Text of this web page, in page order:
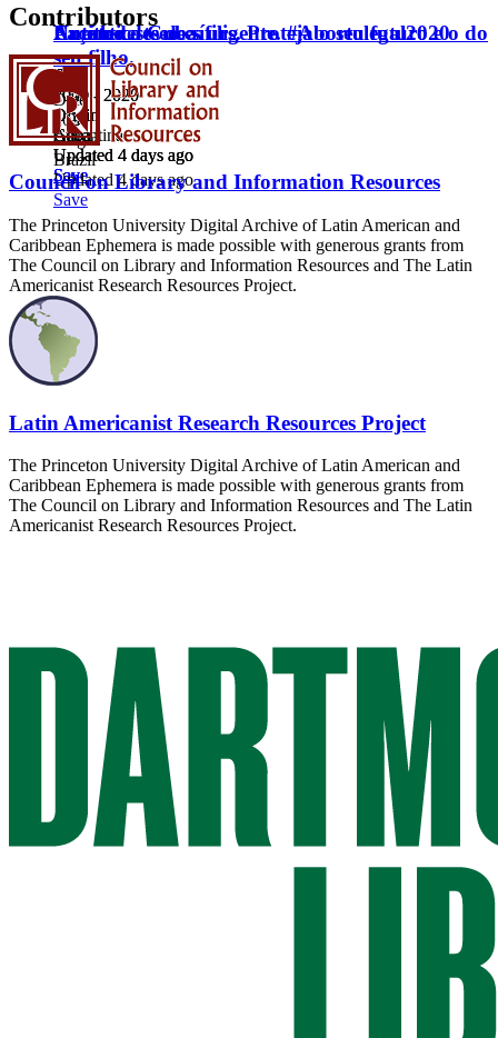
Untitled.
Date
2009 - 2020
Origin
Cuba
Updated 4 days ago
Save
Nuestro deseo es urgente. #Abortolegal2020
Date
2020
Origin
Argentina
Updated 4 days ago
Save
Auténtica Cuba.
Date
2009 - 2020
Origin
Cuba
Updated 4 days ago
Save
Faça o teste de sífilis. Proteja o seu futuro e o do
seu filho.
Date
2020
Origin
Brazil
Updated 4 days ago
Save
Contributors
Council on Library and Information Resources
The Princeton University Digital Archive of Latin American and
Caribbean Ephemera is made possible with generous grants from
The Council on Library and Information Resources and The Latin
Americanist Research Resources Project.
Latin Americanist Research Resources Project
The Princeton University Digital Archive of Latin American and
Caribbean Ephemera is made possible with generous grants from
The Council on Library and Information Resources and The Latin
Americanist Research Resources Project.